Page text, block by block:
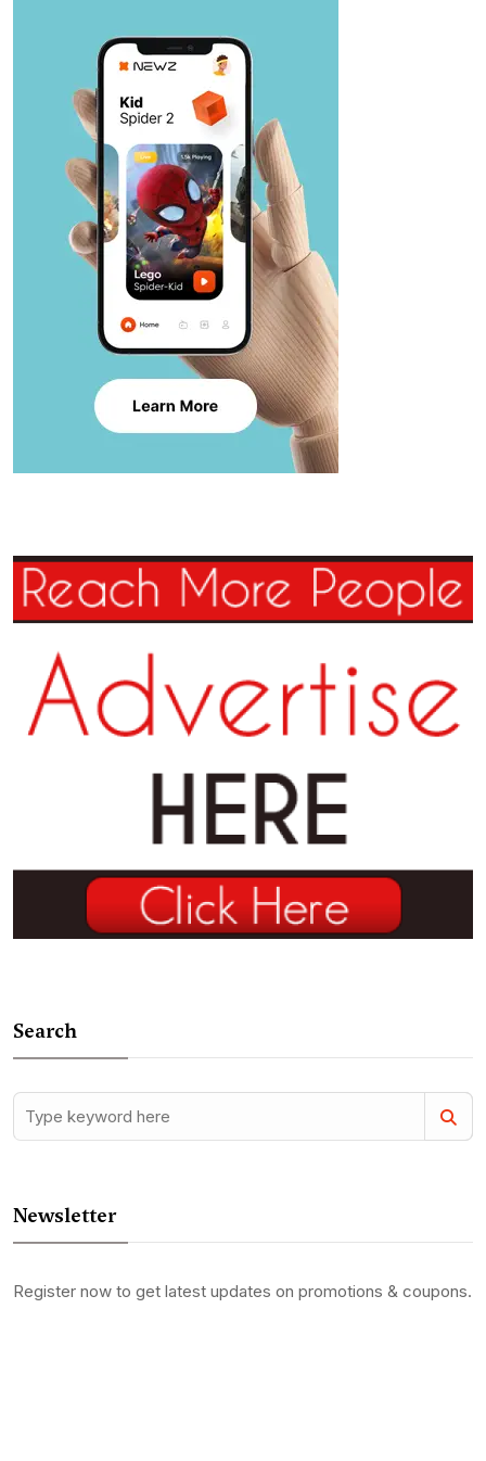
Search
Newsletter
Register now to get latest updates on promotions & coupons.